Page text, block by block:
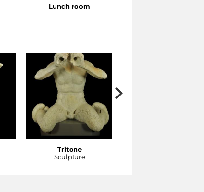
Lunch room
Tritone
Sculpture